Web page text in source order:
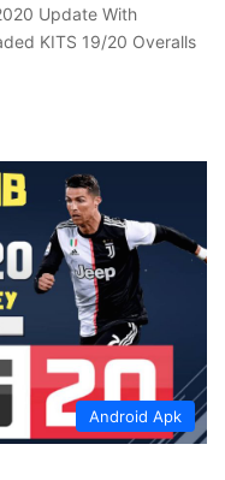
Update With
KITS 19/20 Overalls
Android Apk